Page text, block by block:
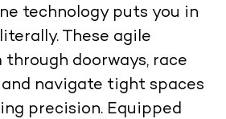
technology puts you in
These agile
through doorways, race
navigate tight spaces
precision. Equipped